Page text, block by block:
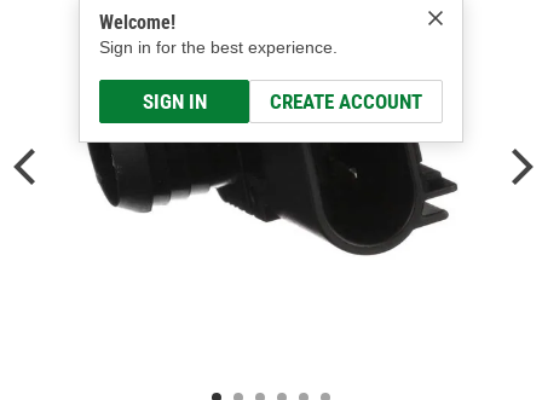
Welcome!
Sign in for the best experience.
SIGN IN CREATE ACCOUNT